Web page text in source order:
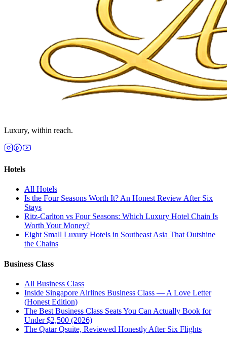
Luxury, within reach.
Hotels
All Hotels
Is the Four Seasons Worth It? An Honest Review After Six
Stays
Ritz-Carlton vs Four Seasons: Which Luxury Hotel Chain Is
Worth Your Money?
Eight Small Luxury Hotels in Southeast Asia That Outshine
the Chains
Business Class
All Business Class
Inside Singapore Airlines Business Class — A Love Letter
(Honest Edition)
The Best Business Class Seats You Can Actually Book for
Under $2,500 (2026)
The Qatar Qsuite, Reviewed Honestly After Six Flights